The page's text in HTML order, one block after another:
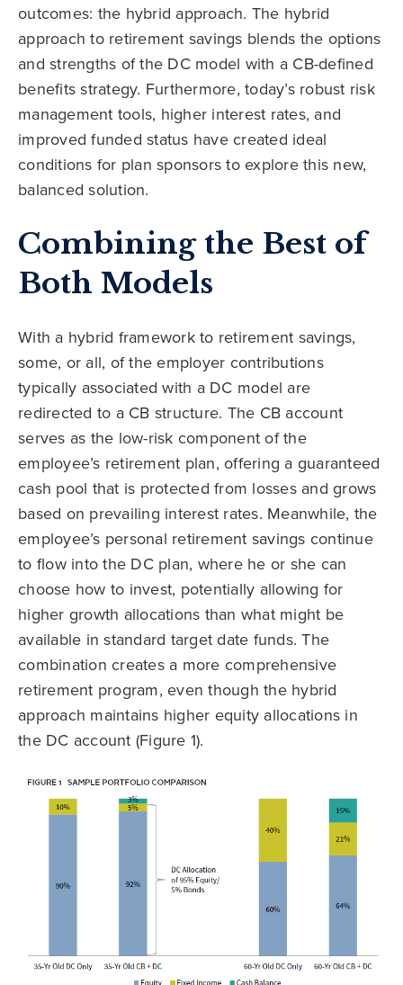
outcomes: the hybrid approach. The hybrid
approach to retirement savings blends the options
and strengths of the DC model with a CB-defined
benefits strategy. Furthermore, today’s robust risk
management tools, higher interest rates, and
improved funded status have created ideal
conditions for plan sponsors to explore this new,
balanced solution.
Combining the Best of
Both Models
With a hybrid framework to retirement savings,
some, or all, of the employer contributions
typically associated with a DC model are
redirected to a CB structure. The CB account
serves as the low-risk component of the
employee’s retirement plan, offering a guaranteed
cash pool that is protected from losses and grows
based on prevailing interest rates. Meanwhile, the
employee’s personal retirement savings continue
to flow into the DC plan, where he or she can
choose how to invest, potentially allowing for
higher growth allocations than what might be
available in standard target date funds. The
combination creates a more comprehensive
retirement program, even though the hybrid
approach maintains higher equity allocations in
the DC account (Figure 1).